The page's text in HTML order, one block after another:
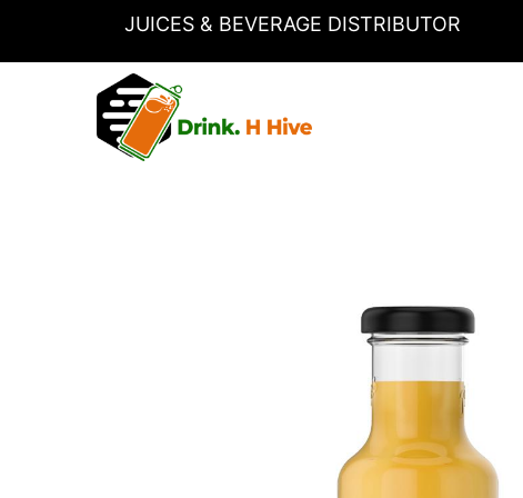
JUICES & BEVERAGE DISTRIBUTOR